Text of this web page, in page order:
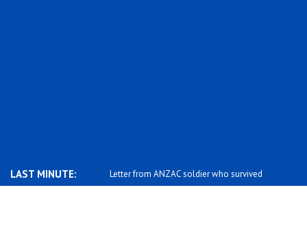
LAST MINUTE:
with Iranian Foreign Letter from ANZAC soldier who survived